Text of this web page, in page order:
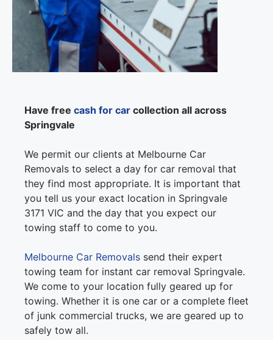
Have free cash for car collection all across
Springvale
We permit our clients at Melbourne Car
Removals to select a day for car removal that
they find most appropriate. It is important that
you tell us your exact location in Springvale
3171 VIC and the day that you expect our
towing staff to come to you.
Melbourne Car Removals send their expert
towing team for instant car removal Springvale.
We come to your location fully geared up for
towing. Whether it is one car or a complete fleet
of junk commercial trucks, we are geared up to
safely tow all.